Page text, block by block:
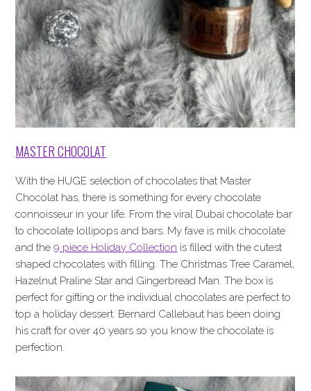
MASTER CHOCOLAT
With the HUGE selection of chocolates that Master
Chocolat has, there is something for every chocolate
connoisseur in your life. From the viral Dubai chocolate bar
to chocolate lollipops and bars. My fave is milk chocolate
and the9 piece Holiday Collection is filled with the cutest
shaped chocolates with filling. The Christmas Tree Caramel,
Hazelnut Praline Star and Gingerbread Man. The box is
perfect for gifting or the individual chocolates are perfect to
top a holiday dessert. Bernard Callebaut has been doing
his craft for over 40 years so you know the chocolate is
perfection.